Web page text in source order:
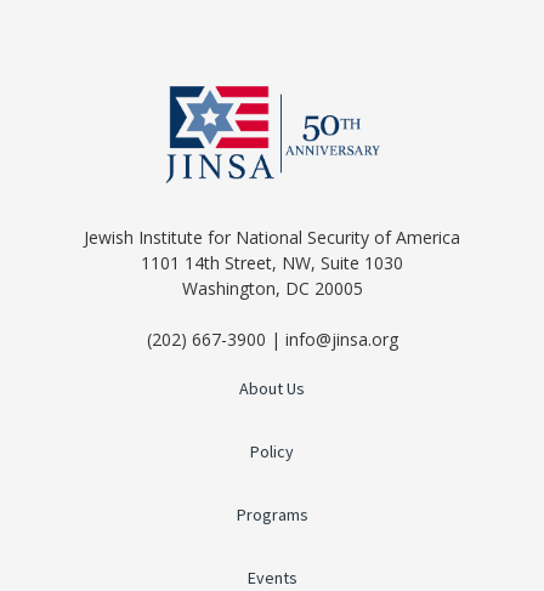
Jewish Institute for National Security of America
1101 14th Street, NW, Suite 1030
Washington, DC 20005
(202) 667-3900 | info@jinsa.org
About Us
Policy
Programs
Events